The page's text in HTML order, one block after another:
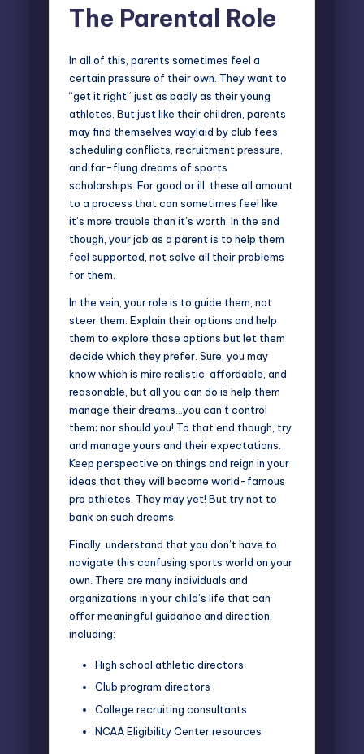
The Parental Role
In all of this, parents sometimes feel a
certain pressure of their own. They want to
“get it right” just as badly as their young
athletes. But just like their children, parents
may find themselves waylaid by club fees,
scheduling conflicts, recruitment pressure,
and far-flung dreams of sports
scholarships. For good or ill, these all amount
to a process that can sometimes feel like
it’s more trouble than it’s worth. In the end
though, your job as a parent is to help them
feel supported, not solve all their problems
for them.
In the vein, your role is to guide them, not
steer them. Explain their options and help
them to explore those options but let them
decide which they prefer. Sure, you may
know which is mire realistic, affordable, and
reasonable, but all you can do is help them
manage their dreams…you can’t control
them; nor should you! To that end though, try
and manage yours and their expectations.
Keep perspective on things and reign in your
ideas that they will become world-famous
pro athletes. They may yet! But try not to
bank on such dreams.
Finally, understand that you don’t have to
navigate this confusing sports world on your
own. There are many individuals and
organizations in your child’s life that can
offer meaningful guidance and direction,
including:
High school athletic directors
Club program directors
College recruiting consultants
NCAA Eligibility Center resources